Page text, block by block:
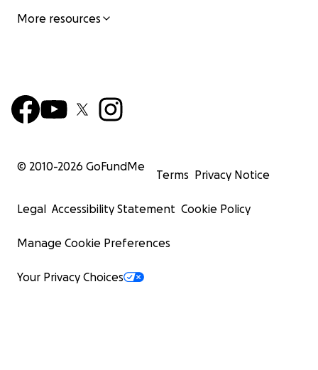
More resources
© 2010-2026 GoFundMe
Terms Privacy Notice
Legal Accessibility Statement Cookie Policy
Manage Cookie Preferences
Your Privacy Choices